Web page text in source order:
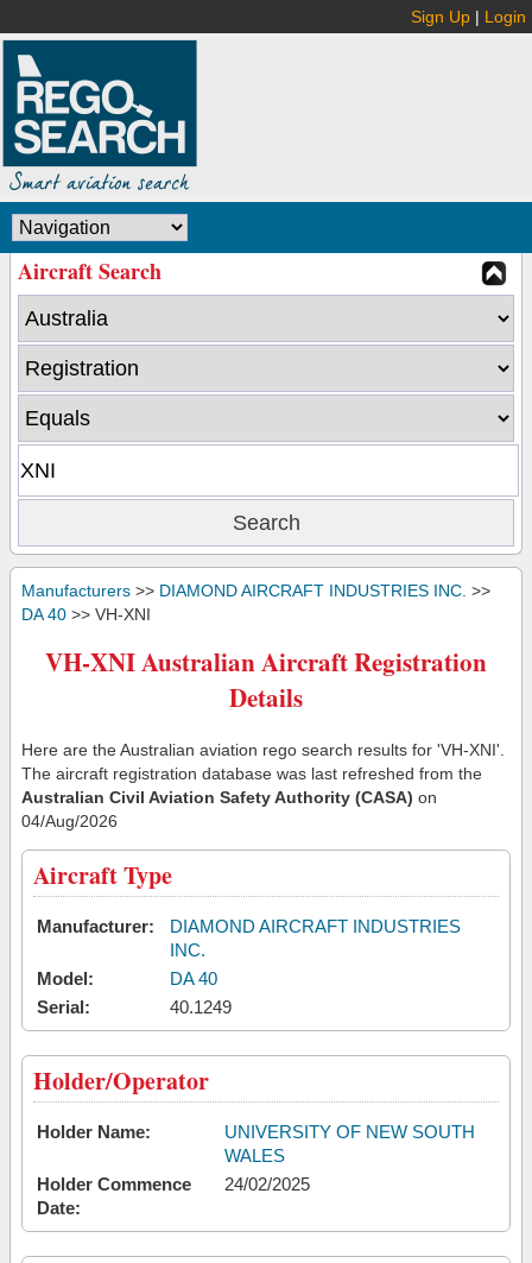
Sign Up | Login
Aircraft Search
Manufacturers >> DIAMOND AIRCRAFT INDUSTRIES INC. >>
DA 40 >> VH-XNI
VH-XNI Australian Aircraft Registration
Details
Here are the Australian aviation rego search results for 'VH-XNI'.
The aircraft registration database was last refreshed from the
Australian Civil Aviation Safety Authority (CASA) on
04/Aug/2026
Aircraft Type
Manufacturer:
DIAMOND AIRCRAFT INDUSTRIES
INC.
Model:
DA 40
Serial:
40.1249
Holder/Operator
Holder Name:
UNIVERSITY OF NEW SOUTH
WALES
Holder Commence
Date:
24/02/2025